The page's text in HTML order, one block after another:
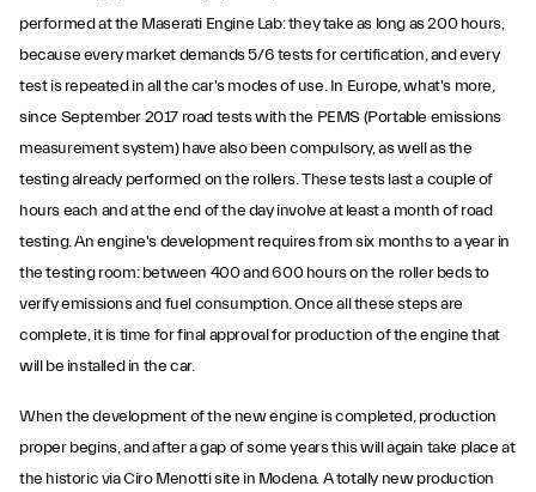
performed at the Maserati Engine Lab: they take as long as 200 hours,
because every market demands 5/6 tests for certification, and every
test is repeated in all the car's modes of use. In Europe, what's more,
since September 2017 road tests with the PEMS (Portable emissions
measurement system) have also been compulsory, as well as the
testing already performed on the rollers. These tests last a couple of
hours each and at the end of the day involve at least a month of road
testing. An engine's development requires from six months to a year in
the testing room: between 400 and 600 hours on the roller beds to
verify emissions and fuel consumption. Once all these steps are
complete, it is time for final approval for production of the engine that
will be installed in the car.
When the development of the new engine is completed, production
proper begins, and after a gap of some years this will again take place at
the historic via Ciro Menotti site in Modena. A totally new production